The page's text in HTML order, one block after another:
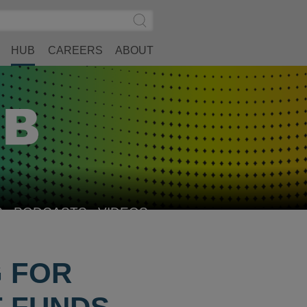
Submit
Search
HUB CAREERS ABOUT
PODCASTS VIDEOS
FOR